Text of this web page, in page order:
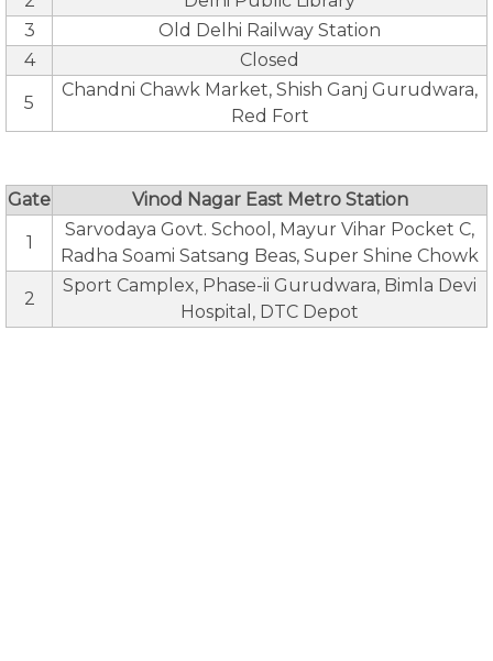
3
Old Delhi Railway Station
4
Closed
5
Chandni Chawk Market, Shish Ganj Gurudwara,
Red Fort
Gate Vinod Nagar East Metro Station
1
Sarvodaya Govt. School, Mayur Vihar Pocket C,
Radha Soami Satsang Beas, Super Shine Chowk
2
Sport Camplex, Phase-ii Gurudwara, Bimla Devi
Hospital, DTC Depot